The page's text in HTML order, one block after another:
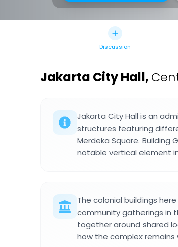
Discussion
Jakarta City Hall,
Jakarta City Hall is an
structures featuring
Merdeka Square. Building
notable vertical element
The colonial buildings
community gatherings in
together around shared
how the complex